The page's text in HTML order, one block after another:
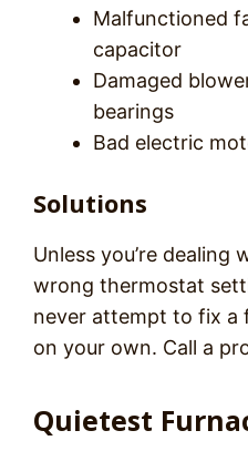
Malfunctioned
capacitor
Damaged
bearings
Bad electric
Solutions
Unless you’re dealing
wrong thermostat
never attempt to fix a
on your own. Call a
Quietest